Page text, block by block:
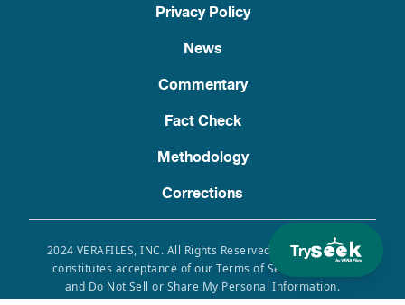
Try
Privacy Policy
News
Commentary
Fact Check
Methodology
Corrections
2024 VERAFILES, INC. All Rights Reserved. Use of this site
constitutes acceptance of our Terms of Service, Privacy
and Do Not Sell or Share My Personal Information.